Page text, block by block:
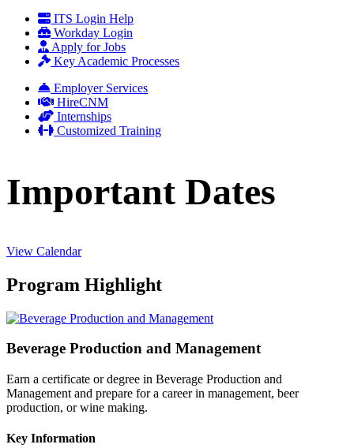
ITS Login Help
Workday Login
Apply for Jobs
Key Academic Processes
Employer Services
HireCNM
Internships
Customized Training
Important Dates
View Calendar
Program Highlight
Beverage Production and Management
Earn a certificate or degree in Beverage Production and
Management and prepare for a career in management, beer
production, or wine making.
Key Information